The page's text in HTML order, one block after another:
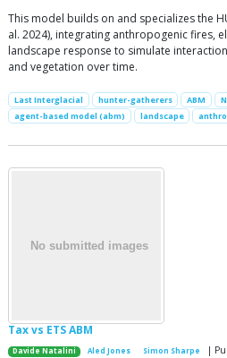
This model builds on and specializes the
al. 2024), integrating anthropogenic fires,
landscape response to simulate
and vegetation over time.
Last Interglacial hunter-gatherers ABM
agent-based model (abm)
landscape
Tax vs ETS ABM
Davide Natalini Aled Jones Simon Sharpe |